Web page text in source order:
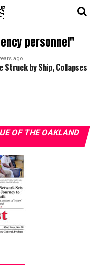
personnel"
ago
Struck by Ship, Collapses
OF THE OAKLAND